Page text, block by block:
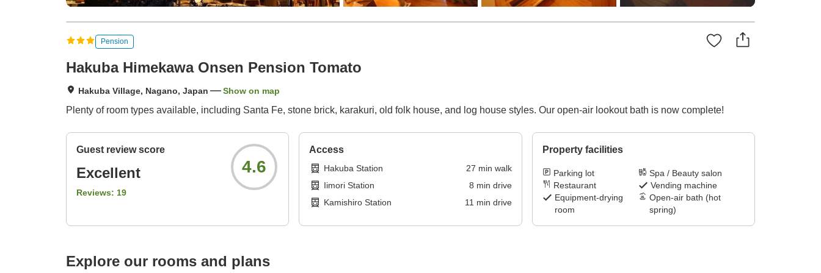
Pension
Hakuba Himekawa Onsen Pension Tomato
Hakuba Village, Nagano, Japan Show on map
Plenty of room types available, including Santa Fe, stone brick, karakuri, old folk house, and log house styles. Our open-air lookout bath is now complete!
Guest review score
Excellent
Reviews: 19
4.6
Access
Hakuba Station 27 min walk
Iimori Station
8 min drive
Kamishiro Station
11 min drive
Property facilities
Parking lot
Spa / Beauty salon
Restaurant
Vending machine
Equipment-drying
room
Open-air bath (hot
spring)
Explore our rooms and plans